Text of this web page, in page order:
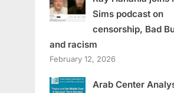
Sims podcast on
censorship, Bad
and racism
February 12, 2026
Arab Center